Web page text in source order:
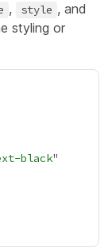
, style , and
styling or
black